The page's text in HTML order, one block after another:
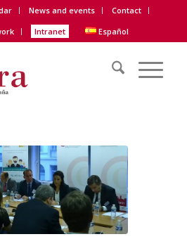
News and events
Contact
Intranet Español